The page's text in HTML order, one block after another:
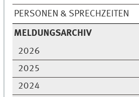
PERSONEN & SPRECHZEITEN
MELDUNGSARCHIV
2026
2025
2024